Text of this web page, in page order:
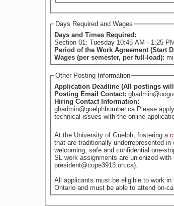
Days Required and Wages
Days and Times Required:
Section 01: Tuesday 10:45 AM - 1:25
Period of the Work Agreement (Start
Wages (per semester, per full-load):
Other Posting Information
Application Deadline (All postings
Posting Email Contact:
Hiring Contact Information:
ghadmin@guelphhumber.ca Please
technical issues with the online
At the University of Guelph, fostering a
welcoming, safe and confidential one-
SL work assignments are unionized
president@cupe3913.on.ca).
All applicants must be eligible to work
Ontario and must be able to attend on-